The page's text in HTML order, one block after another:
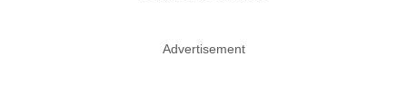
Advertisement